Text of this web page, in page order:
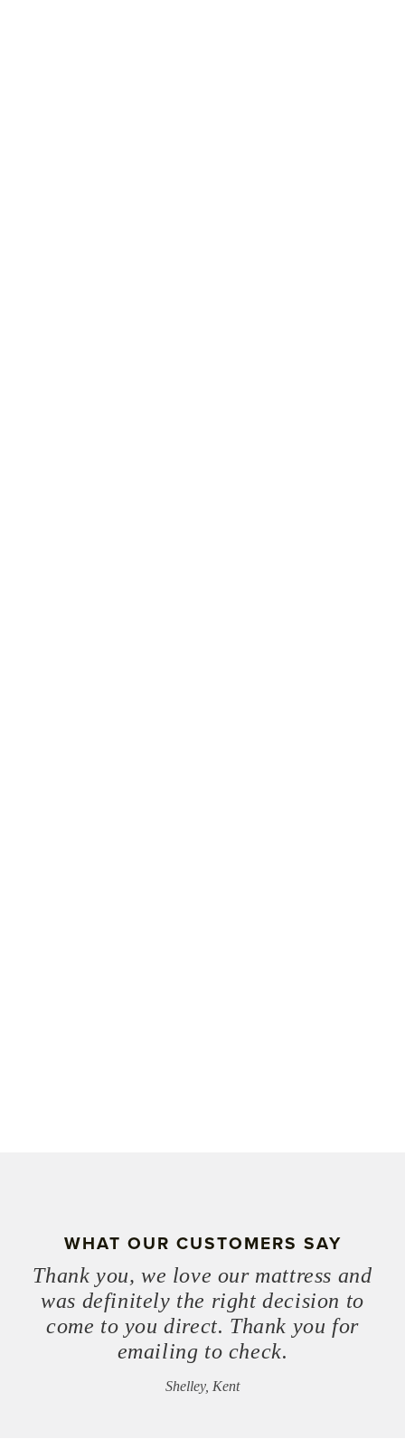
WHAT OUR CUSTOMERS SAY
Thank you, we love our mattress and
was definitely the right decision to
come to you direct. Thank you for
emailing to check.
Shelley, Kent